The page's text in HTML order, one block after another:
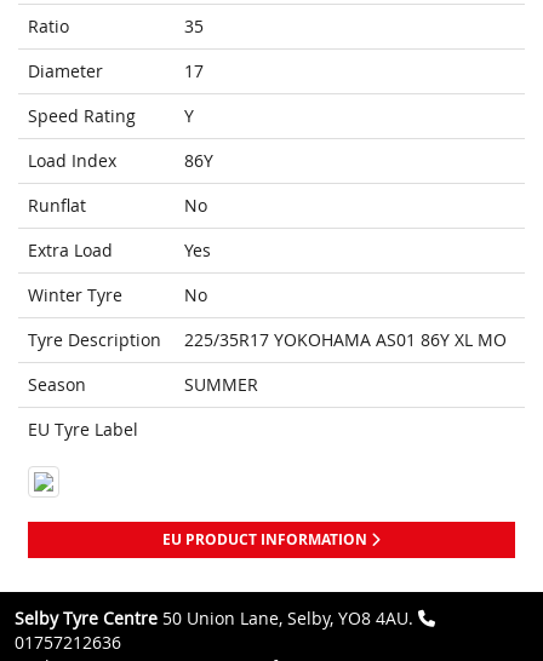
Ratio
35
Diameter
17
Speed Rating
Y
Load Index
86Y
Runflat
No
Extra Load
Yes
Winter Tyre
No
Tyre Description
225/35R17 YOKOHAMA AS01 86Y XL MO
Season
SUMMER
EU Tyre Label
EU PRODUCT INFORMATION
Selby Tyre Centre 50 Union Lane, Selby, YO8 4AU.
01757212636